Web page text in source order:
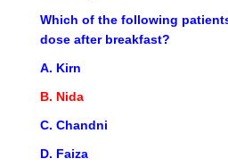
Which of the following
dose after breakfast?
A. Kirn
B. Nida
C. Chandni
D. Faiza